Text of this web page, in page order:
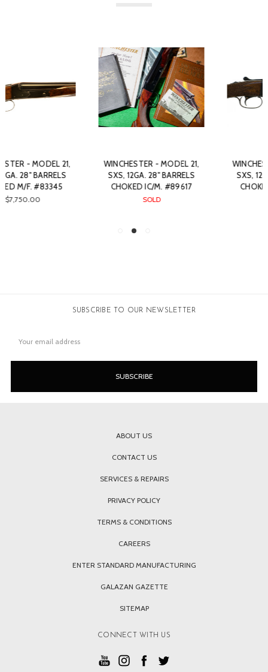
WINCHESTER - MODEL 21,
SXS, 12GA. 28" BARRELS
CHOKED IC/M. #89617
WINCHESTER - MODEL 21,
SXS, 12GA. 28" BARRELS
CHOKED IC/F. #33055
SUBSCRIBE TO OUR NEWSLETTER
Address
ABOUT US
CONTACT US
SERVICES & REPAIRS
PRIVACY POLICY
TERMS & CONDITIONS
CAREERS
ENTER STANDARD MANUFACTURING
GALAZAN GAZETTE
SITEMAP
CONNECT WITH US